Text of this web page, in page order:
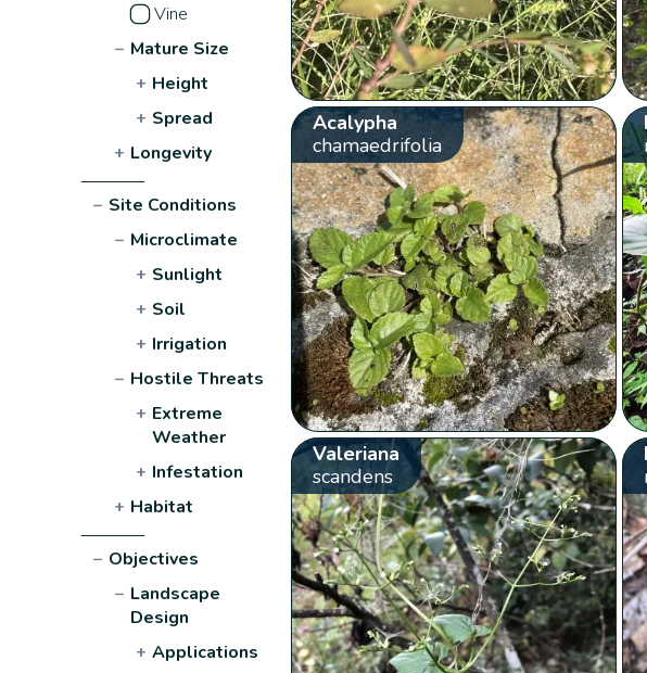
Vine
− Mature Size
+ Height
+ Spread
+ Longevity
− Site Conditions
− Microclimate
+ Sunlight
+ Soil
+ Irrigation
− Hostile Threats
+ Extreme
Weather
+ Infestation
+ Habitat
− Objectives
− Landscape
Design
+ Applications
Acalypha
chamaedrifolia
Valeriana
scandens